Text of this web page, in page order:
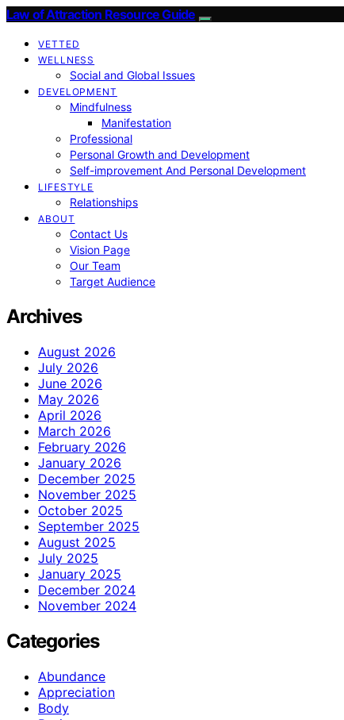
Law of Attraction Resource Guide
VETTED
WELLNESS
Social and Global Issues
DEVELOPMENT
Mindfulness
Manifestation
Professional
Personal Growth and Development
Self-improvement And Personal Development
LIFESTYLE
Relationships
ABOUT
Contact Us
Vision Page
Our Team
Target Audience
Archives
August 2026
July 2026
June 2026
May 2026
April 2026
March 2026
February 2026
January 2026
December 2025
November 2025
October 2025
September 2025
August 2025
July 2025
January 2025
December 2024
November 2024
Categories
Abundance
Appreciation
Body